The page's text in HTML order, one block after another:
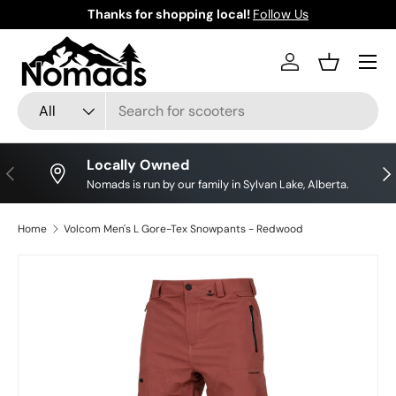
Skip to content
Thanks for shopping local! Follow Us
Search
Product type
All
Log inBasket
Previous Locally Owned
Nomads is run by our family in Sylvan Lake, Alberta.
Home Volcom Men's L Gore-Tex Snowpants - Redwood
Skip to product information